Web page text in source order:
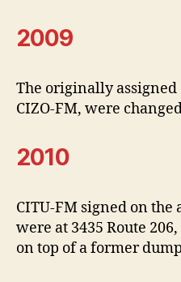
2009
The originally
CIZO-FM, were
2010
CITU-FM signed on the
were at 3435 Route
on top of a former